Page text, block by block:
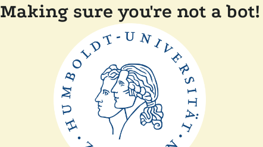
Making sure you're not a bot!